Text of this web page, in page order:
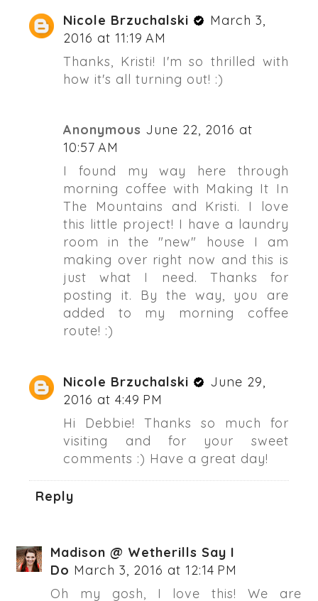
Nicole Brzuchalski
March 3,
2016 at 11:19 AM
Thanks, Kristi! I'm so thrilled with
how it's all turning out! :)
Anonymous June 22, 2016 at
10:57 AM
I found my way here through
morning coffee with Making It In
The Mountains and Kristi. I love
this little project! I have a laundry
room in the "new" house I am
making over right now and this is
just what I need. Thanks for
posting it. By the way, you are
added to my morning coffee
route! :)
Nicole Brzuchalski
June 29,
2016 at 4:49 PM
Hi Debbie! Thanks so much for
visiting and for your sweet
comments :) Have a great day!
Reply
Madison @ Wetherills Say I
Do March 3, 2016 at 12:14 PM
Oh my gosh, I love this! We are